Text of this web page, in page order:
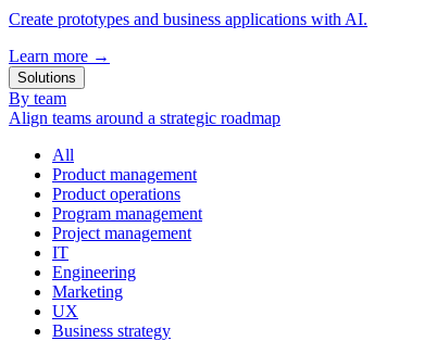
Create prototypes and business applications with AI.
Learn more →
Solutions
By team
Align teams around a strategic roadmap
All
Product management
Product operations
Program management
Project management
IT
Engineering
Marketing
UX
Business strategy